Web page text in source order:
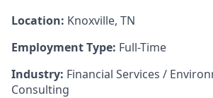
Location: Knoxville, TN
Employment Type: Full-Time
Industry: Financial Services /
Consulting